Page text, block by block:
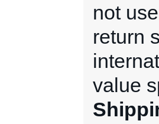
not
return
value